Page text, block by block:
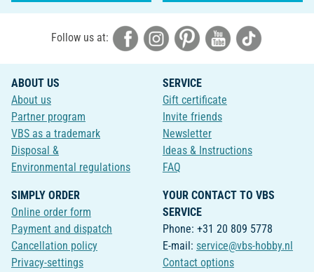
Follow us at:
ABOUT US
About us
Partner program
VBS as a trademark
Disposal &
Environmental regulations
SERVICE
Gift certificate
Invite friends
Newsletter
Ideas & Instructions
FAQ
SIMPLY ORDER
Online order form
Payment and dispatch
Cancellation policy
Privacy-settings
YOUR CONTACT TO VBS
SERVICE
Phone: +31 20 809 5778
E-mail: service@vbs-hobby.nl
Contact options